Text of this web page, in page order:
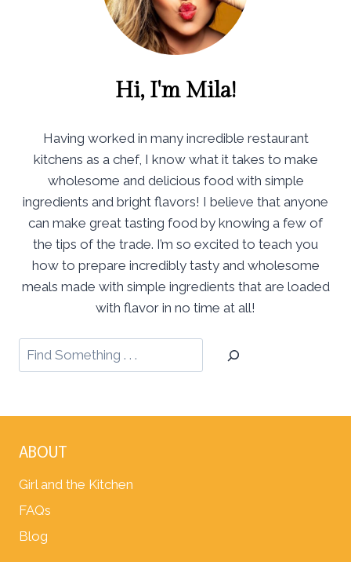
Hi, I'm Mila!
Having worked in many incredible restaurant
kitchens as a chef, I know what it takes to make
wholesome and delicious food with simple
ingredients and bright flavors! I believe that anyone
can make great tasting food by knowing a few of
the tips of the trade. I’m so excited to teach you
how to prepare incredibly tasty and wholesome
meals made with simple ingredients that are loaded
with flavor in no time at all!
ABOUT
Girl and the Kitchen
FAQs
Blog